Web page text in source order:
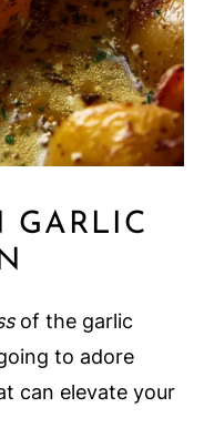
GARLIC
of the garlic
to adore
can elevate your